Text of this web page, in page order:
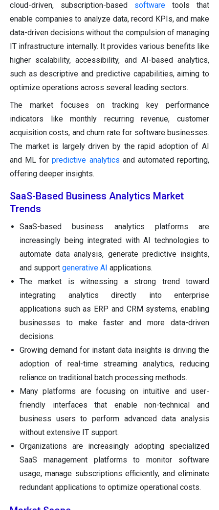
cloud-driven, subscription-based software tools that
enable companies to analyze data, record KPIs, and make
data-driven decisions without the compulsion of managing
IT infrastructure internally. It provides various benefits like
higher scalability, accessibility, and AI-based analytics,
such as descriptive and predictive capabilities, aiming to
optimize operations across several leading sectors.
The market focuses on tracking key performance
indicators like monthly recurring revenue, customer
acquisition costs, and churn rate for software businesses.
The market is largely driven by the rapid adoption of AI
and ML forpredictive analytics and automated reporting,
offering deeper insights.
SaaS-Based Business Analytics Market
Trends
SaaS-based business analytics platforms are
increasingly being integrated with AI technologies to
automate data analysis, generate predictive insights,
and support generative AI applications.
The market is witnessing a strong trend toward
integrating analytics directly into enterprise
applications such as ERP and CRM systems, enabling
businesses to make faster and more data-driven
decisions.
Growing demand for instant data insights is driving the
adoption of real-time streaming analytics, reducing
reliance on traditional batch processing methods.
Many platforms are focusing on intuitive and user-
friendly interfaces that enable non-technical and
business users to perform advanced data analysis
without extensive IT support.
Organizations are increasingly adopting specialized
SaaS management platforms to monitor software
usage, manage subscriptions efficiently, and eliminate
redundant applications to optimize operational costs.